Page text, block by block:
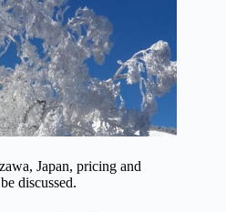
Japan, pricing and
discussed.